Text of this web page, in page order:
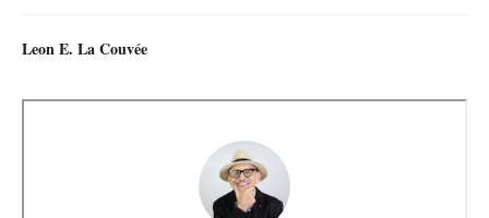
Leon E. La Couvée